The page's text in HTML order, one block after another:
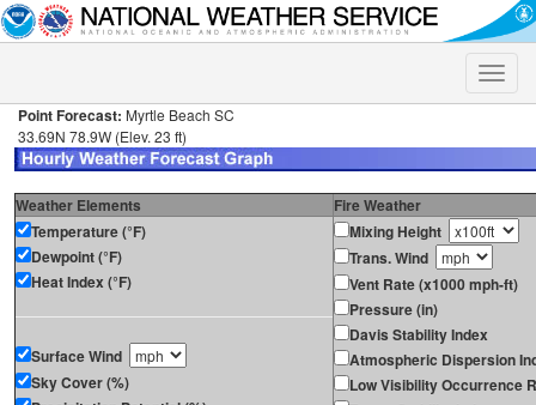
Toggle
Point Forecast: Myrtle Beach SC
33.69N 78.9W (Elev. 23 ft)
Weather Elements
Fire Weather
Temperature (°F)
Dewpoint (°F)
Heat Index (°F)
Surface Wind
Sky Cover (%)
Mixing Height
Trans. Wind
Vent Rate (x1000 mph-ft)
Pressure (in)
Davis Stability Index
Atmospheric Dispersion
Low Visibility Occurrence